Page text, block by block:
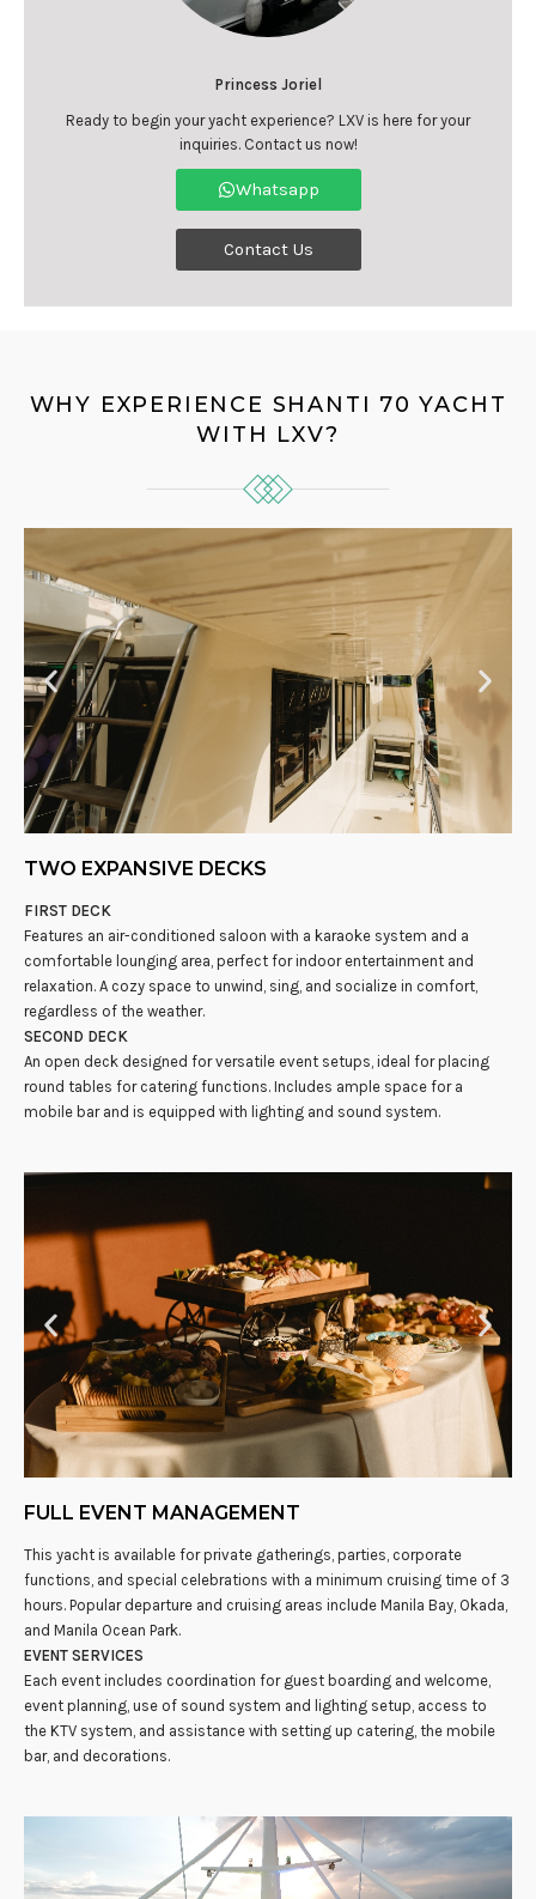
Princess Joriel
Ready to begin your yacht experience? LXV is here for your
inquiries. Contact us now!
Whatsapp
Contact Us
WHY EXPERIENCE SHANTI 70 YACHT
WITH LXV?
TWO EXPANSIVE DECKS
FIRST DECK
Features an air-conditioned saloon with a karaoke system and a
comfortable lounging area, perfect for indoor entertainment and
relaxation. A cozy space to unwind, sing, and socialize in comfort,
regardless of the weather.
SECOND DECK
An open deck designed for versatile event setups, ideal for placing
round tables for catering functions. Includes ample space for a
mobile bar and is equipped with lighting and sound system.
FULL EVENT MANAGEMENT
This yacht is available for private gatherings, parties, corporate
functions, and special celebrations with a minimum cruising time of 3
hours. Popular departure and cruising areas include Manila Bay, Okada,
and Manila Ocean Park.
EVENT SERVICES
Each event includes coordination for guest boarding and welcome,
event planning, use of sound system and lighting setup, access to
the KTV system, and assistance with setting up catering, the mobile
bar, and decorations.